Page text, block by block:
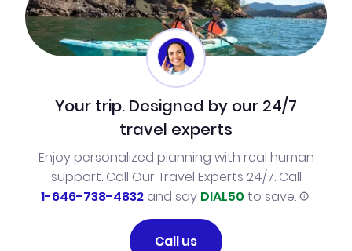
Your trip. Designed by our 24/7
travel experts
Enjoy personalized planning with real human
support. Call Our Travel Experts 24/7. Call
1-646-738-4832and say DIAL50 to save.
Call us